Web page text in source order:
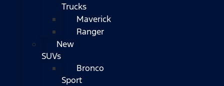
Trucks
Maverick
Ranger
New
SUVs
Bronco
Sport